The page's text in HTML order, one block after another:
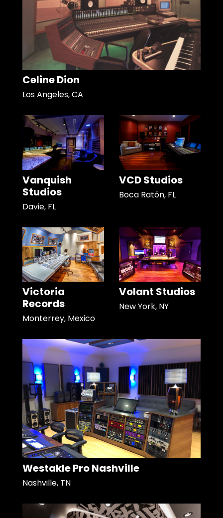
Celine Dion
Los Angeles, CA
Vanquish
Studios
Davie, FL
VCD Studios
Boca Ratón, FL
Victoria
Records
Monterrey, Mexico
Volant Studios
New York, NY
Westakle Pro Nashville
Nashville, TN